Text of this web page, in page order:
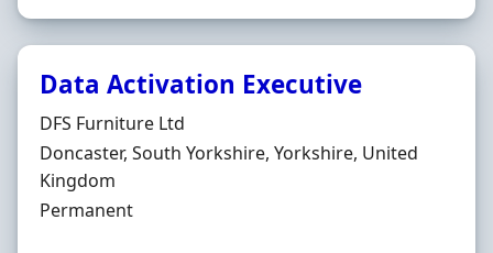
Data Activation Executive
Hiring Organisation
DFS Furniture Ltd
Location
Doncaster, South Yorkshire, Yorkshire, United
Kingdom
Employment Type
Permanent